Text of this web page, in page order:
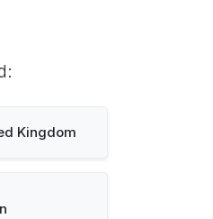
Kingdom